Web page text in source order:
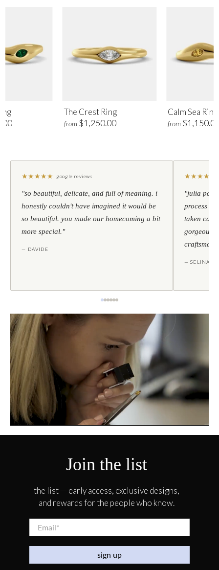
The Crest Ring
from $1,250.00
Calm Sea Ring
from
★★★★★ google reviews
"so beautiful, delicate, and full of meaning. i
honestly couldn't have imagined it would be
so beautiful. you made our homecoming a bit
more special."
— DAVIDE
★★★★
"julia
process to
taken care
gorgeous
— SELINA
Join the list
the list — early access, exclusive designs,
and rewards for the people who know.
Email*
sign up